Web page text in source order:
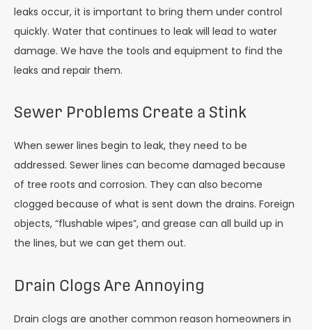
leaks occur, it is important to bring them under control
quickly. Water that continues to leak will lead to water
damage. We have the tools and equipment to find the
leaks and repair them.
Sewer Problems Create a Stink
When sewer lines begin to leak, they need to be
addressed. Sewer lines can become damaged because
of tree roots and corrosion. They can also become
clogged because of what is sent down the drains. Foreign
objects, “flushable wipes”, and grease can all build up in
the lines, but we can get them out.
Drain Clogs Are Annoying
Drain clogs are another common reason homeowners in